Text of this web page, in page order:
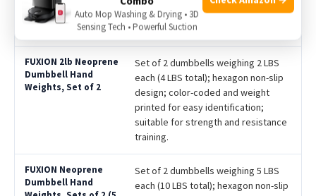
Pilates, and workouts; available in
multiple weight options.
Set of 2 dumbbells weighing 2 LBS
each (4 LBS total); hexagon non-slip
design; color-coded and weight
printed for easy identification;
suitable for strength and resistance
training.
Set of 2 dumbbells weighing 5 LBS
each (10 LBS total); hexagon non-slip
Auto Mop Washing & Drying • 3D
Sensing Tech • Powerful Suction